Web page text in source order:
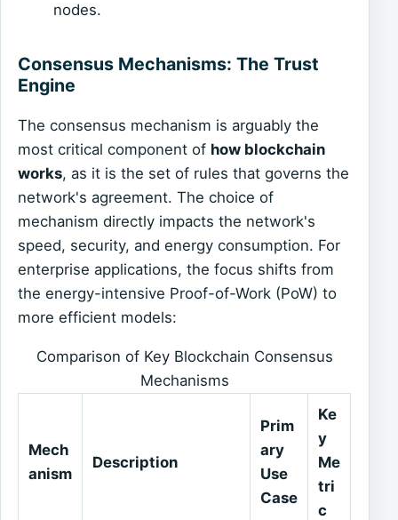
nodes.
Consensus Mechanisms: The Trust
Engine
The consensus mechanism is arguably the
most critical component of how blockchain
works, as it is the set of rules that governs the
network's agreement. The choice of
mechanism directly impacts the network's
speed, security, and energy consumption. For
enterprise applications, the focus shifts from
the energy-intensive Proof-of-Work (PoW) to
more efficient models:
Comparison of Key Blockchain Consensus
Mechanisms
Mech
anism
Description
Prim
ary
Use
Case
Ke
y
Me
tri
c